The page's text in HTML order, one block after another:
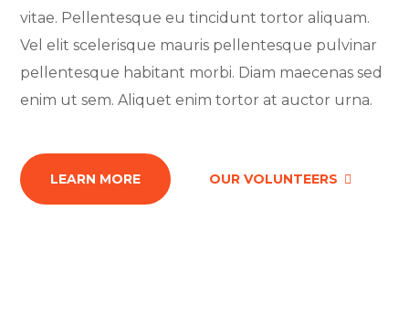
vitae. Pellentesque eu tincidunt tortor aliquam.
Vel elit scelerisque mauris pellentesque pulvinar
pellentesque habitant morbi. Diam maecenas sed
enim ut sem. Aliquet enim tortor at auctor urna.
LEARN MORE OUR VOLUNTEERS